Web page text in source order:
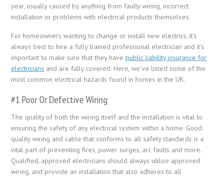
year, usually caused by anything from faulty wiring, incorrect
installation or problems with electrical products themselves.
For homeowners wanting to change or install new electrics, it’s
always best to hire a fully trained professional electrician and it’s
important to make sure that they havepublic liability insurance for
electricians and are fully covered. Here, we’ve listed some of the
most common electrical hazards found in homes in the UK.
#1 Poor Or Defective Wiring
The quality of both the wiring itself and the installation is vital to
ensuring the safety of any electrical system within a home. Good
quality wiring and cable that conforms to all safety standards is a
vital part of preventing fires, power surges, arc faults and more.
Qualified, approved electricians should always utilise approved
wiring, and provide an installation that also adheres to all